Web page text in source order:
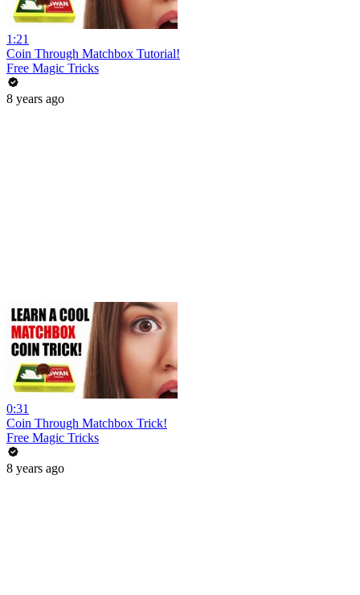
1:21
Coin Through Matchbox Tutorial!
Free Magic Tricks
8 years ago
0:31
Coin Through Matchbox Trick!
Free Magic Tricks
8 years ago